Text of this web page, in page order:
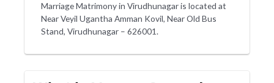
Marriage Matrimony in Virudhunagar is located at
Near Veyil Ugantha Amman Kovil, Near Old Bus
Stand, Virudhunagar – 626001.